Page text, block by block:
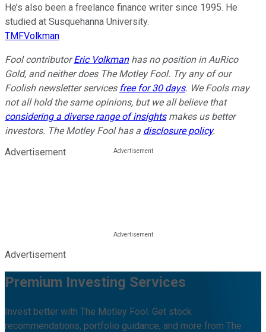
He’s also been a freelance finance writer since 1995. He
studied at Susquehanna University.
TMFVolkman
Fool contributorEric Volkmanhas no position in AuRico
Gold, and neither does The Motley Fool. Try any of our
Foolish newsletter services free for 30 days. We Fools may
not all hold the same opinions, but we all believe that
considering a diverse range of insightsmakes us better
investors. The Motley Fool has a disclosure policy.
Advertisement
Advertisement
Premium Investing Services
Invest better with The Motley Fool. Get stock
recommendations, portfolio guidance, and more from The